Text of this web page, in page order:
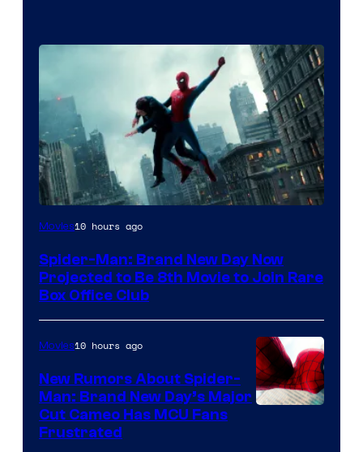
Movies10 hours ago
Spider-Man: Brand New Day Now
Projected to Be 8th Movie to Join Rare
Box Office Club
Movies10 hours ago
New Rumors About Spider-
Man: Brand New Day’s Major
Cut Cameo Has MCU Fans
Frustrated